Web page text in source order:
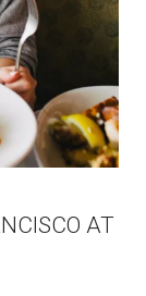
AT